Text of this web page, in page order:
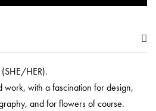
(SHE/HER).
with a fascination for design,
and for flowers of course.